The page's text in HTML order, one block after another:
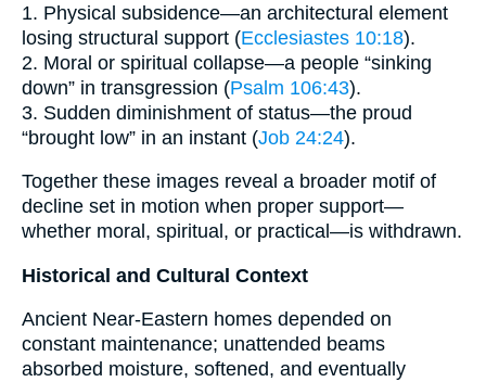
1. Physical subsidence—an architectural element
losing structural support (Ecclesiastes 10:18).
2. Moral or spiritual collapse—a people “sinking
down” in transgression (Psalm 106:43).
3. Sudden diminishment of status—the proud
“brought low” in an instant (Job 24:24).
Together these images reveal a broader motif of
decline set in motion when proper support—
whether moral, spiritual, or practical—is withdrawn.
Historical and Cultural Context
Ancient Near-Eastern homes depended on
constant maintenance; unattended beams
absorbed moisture, softened, and eventually